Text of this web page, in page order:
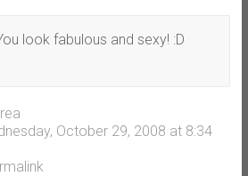
look fabulous and sexy! :D
October 29, 2008 at 8:34